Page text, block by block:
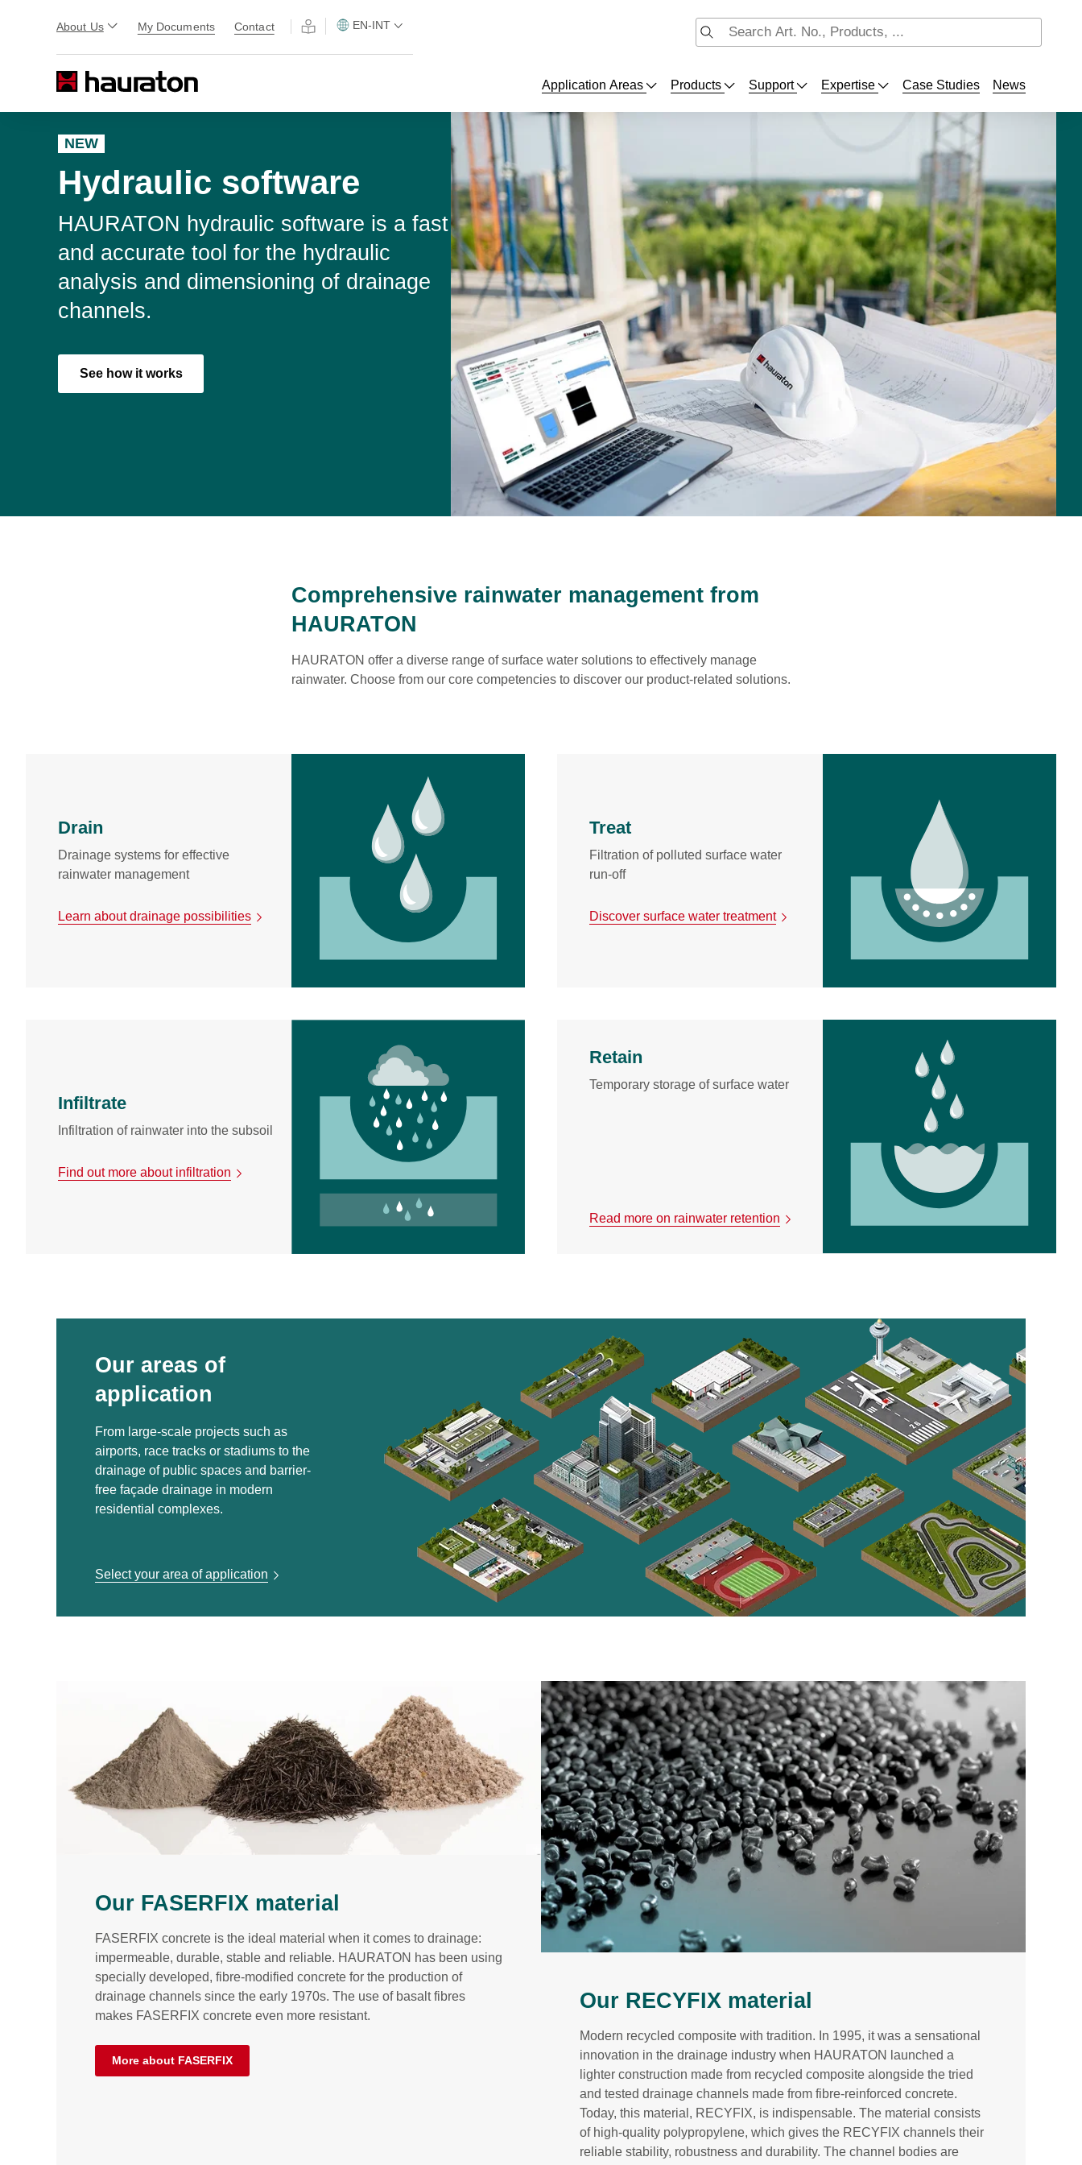
About Us My Documents Contact EN-INT
Application Areas Products Support Expertise Case Studies News
NEW
Hydraulic software
HAURATON hydraulic software is a fast
and accurate tool for the hydraulic
analysis and dimensioning of drainage
channels.
See how it works
Comprehensive rainwater management from
HAURATON
HAURATON offer a diverse range of surface water solutions to effectively manage
rainwater. Choose from our core competencies to discover our product-related solutions.
Drain
Drainage systems for effective
rainwater management
Learn about drainage possibilities
Treat
Filtration of polluted surface water
run-off
Discover surface water treatment
Infiltrate
Infiltration of rainwater into the subsoil
Find out more about infiltration
Retain
Temporary storage of surface water
Read more on rainwater retention
Our areas of
application
From large-scale projects such as
airports, race tracks or stadiums to the
drainage of public spaces and barrier-
free façade drainage in modern
residential complexes.
Select your area of application
Our FASERFIX material
FASERFIX concrete is the ideal material when it comes to drainage:
impermeable, durable, stable and reliable. HAURATON has been using
specially developed, fibre-modified concrete for the production of
drainage channels since the early 1970s. The use of basalt fibres
makes FASERFIX concrete even more resistant.
More about FASERFIX
Our RECYFIX material
Modern recycled composite with tradition. In 1995, it was a sensational
innovation in the drainage industry when HAURATON launched a
lighter construction made from recycled composite alongside the tried
and tested drainage channels made from fibre-reinforced concrete.
Today, this material, RECYFIX, is indispensable. The material consists
of high-quality polypropylene, which gives the RECYFIX channels their
reliable stability, robustness and durability. The channel bodies are